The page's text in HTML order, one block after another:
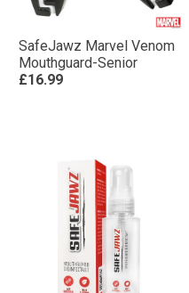
SafeJawz Marvel Venom
Mouthguard-Senior
£16.99